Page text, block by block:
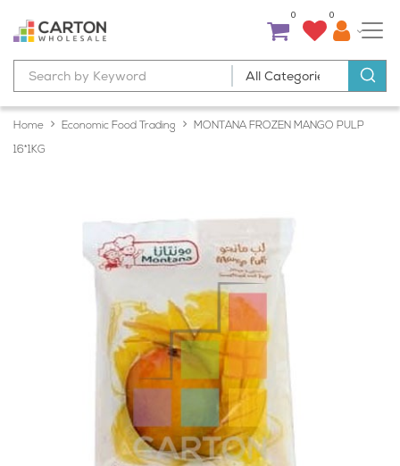
0 0
Home Economic Food Trading MONTANA FROZEN MANGO PULP
16*1KG